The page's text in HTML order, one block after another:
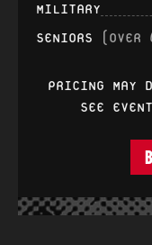
MILITARY
SENIORS (OVER
PRICING MAY
SEE